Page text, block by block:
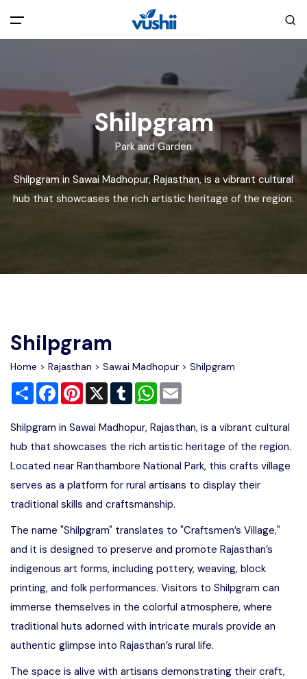
All filters
Main Menu
Home
About Us
Explore India
Privacy Policy
Terms and Conditions
Cookie Policy
Disclaimer
Advertise
Shilpgram
Park and Garden
Shilpgram in Sawai Madhopur, Rajasthan, is a vibrant cultural
hub that showcases the rich artistic heritage of the region.
Shilpgram
Home > Rajasthan > Sawai Madhopur > Shilpgram
Share FacebookPinterest
X TumblrWhatsApp
Shilpgram in Sawai Madhopur, Rajasthan, is a vibrant cultural
hub that showcases the rich artistic heritage of the region.
Located near Ranthambore National Park, this crafts village
serves as a platform for rural artisans to display their
traditional skills and craftsmanship.
The name "Shilpgram" translates to "Craftsmen’s Village,"
and it is designed to preserve and promote Rajasthan’s
indigenous art forms, including pottery, weaving, block
printing, and folk performances. Visitors to Shilpgram can
immerse themselves in the colorful atmosphere, where
traditional huts adorned with intricate murals provide an
authentic glimpse into Rajasthan’s rural life.
The space is alive with artisans demonstrating their craft,